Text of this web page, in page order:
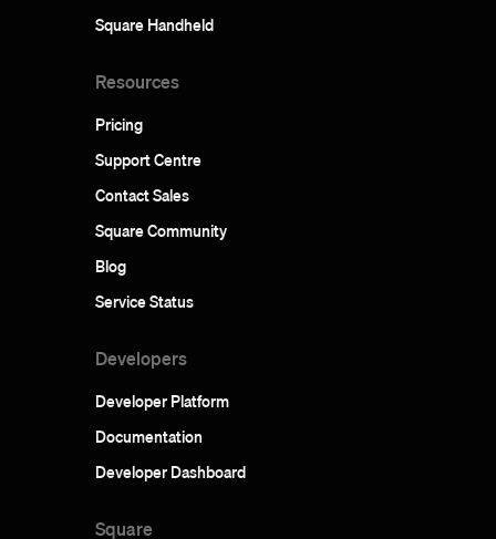
Square Handheld
Resources
Pricing
Support Centre
Contact Sales
Square Community
Blog
Service Status
Developers
Developer Platform
Documentation
Developer Dashboard
Square